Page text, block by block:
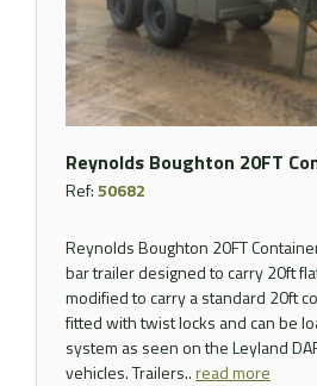
Reynolds Boughton 20FT
Ref:50682
Reynolds Boughton 20FT
bar trailer designed to carry 20ft
modified to carry a standard 20ft
fitted with twist locks and can be
system as seen on the Leyland
vehicles. Trailers..read more